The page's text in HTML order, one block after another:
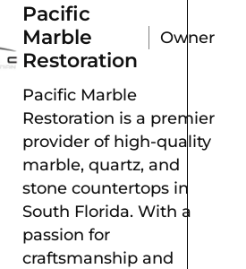
Pacific
Marble
Restoration
Owner
Pacific Marble
Restoration is a premier
provider of high-quality
marble, quartz, and
stone countertops in
South Florida. With a
passion for
craftsmanship and